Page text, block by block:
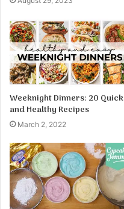
Weeknight Dinners: 20 Quick
and Healthy Recipes
March 2, 2022